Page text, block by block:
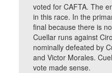
voted for CAFTA. The
in this race. In the
final because there is
Cuellar runs against
nominally defeated by
and Victor Morales.
vote made sense.